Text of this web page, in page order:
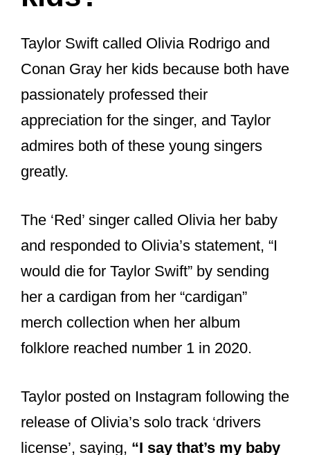
Conan Gray her kids because both have
passionately professed their
appreciation for the singer, and Taylor
admires both of these young singers
greatly.
and responded to Olivia’s statement, “I
would die for Taylor Swift” by sending
her a cardigan from her “cardigan”
merch collection when her album
folklore reached number 1 in 2020.
release of Olivia’s solo track ‘drivers
license’, saying,“I say that’s my baby
and I’m proud.”Olivia is simply a